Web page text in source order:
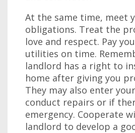
At the same time, meet
obligations. Treat the
love and respect. Pay
utilities on time.
landlord has a right to
home after giving you
They may also enter
conduct repairs or if
emergency. Cooperate
landlord to develop a